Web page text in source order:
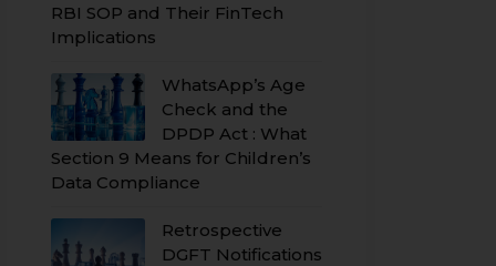
RBI SOP and Their FinTech
Implications
WhatsApp’s Age
Check and the
DPDP Act : What
Section 9 Means for Children’s
Data Compliance
Retrospective
DGFT Notifications